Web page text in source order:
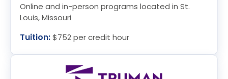
Online and in-person programs located in St.
Louis, Missouri
Tuition:$752 per credit hour